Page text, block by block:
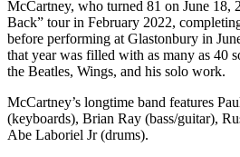
McCartney, who turned 81 on June 18,
Back” tour in February 2022,
before performing at Glastonbury in
that year was filled with as many as 40
the Beatles, Wings, and his solo work.
McCartney’s longtime band features
(keyboards), Brian Ray (bass/guitar),
Abe Laboriel Jr (drums).